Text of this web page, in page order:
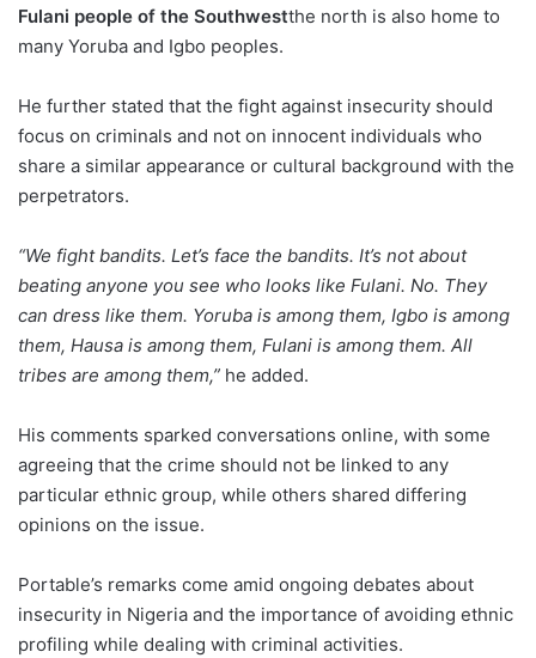
Fulani people of the Southwestthe north is also home to
many Yoruba and Igbo peoples.
He further stated that the fight against insecurity should
focus on criminals and not on innocent individuals who
share a similar appearance or cultural background with the
perpetrators.
“We fight bandits. Let’s face the bandits. It’s not about
beating anyone you see who looks like Fulani. No. They
can dress like them. Yoruba is among them, Igbo is among
them, Hausa is among them, Fulani is among them. All
tribes are among them,” he added.
His comments sparked conversations online, with some
agreeing that the crime should not be linked to any
particular ethnic group, while others shared differing
opinions on the issue.
Portable’s remarks come amid ongoing debates about
insecurity in Nigeria and the importance of avoiding ethnic
profiling while dealing with criminal activities.